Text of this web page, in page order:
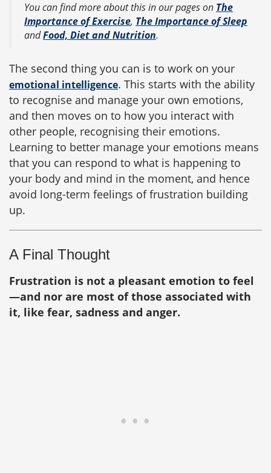
You can find more about this in our pages on The
Importance of Exercise, The Importance of Sleep
andFood, Diet and Nutrition.
The second thing you can is to work on your
emotional intelligence. This starts with the ability
to recognise and manage your own emotions,
and then moves on to how you interact with
other people, recognising their emotions.
Learning to better manage your emotions means
that you can respond to what is happening to
your body and mind in the moment, and hence
avoid long-term feelings of frustration building
up.
A Final Thought
Frustration is not a pleasant emotion to feel
—and nor are most of those associated with
it, like fear, sadness and anger.